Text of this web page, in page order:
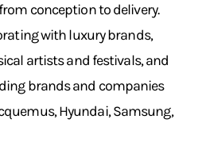
conception to delivery.
with luxury brands,
artists and festivals, and
brands and companies
Hyundai, Samsung,